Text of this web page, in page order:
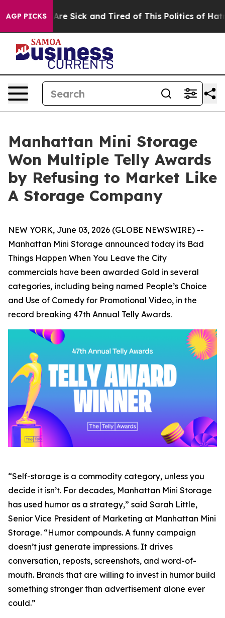
AGP PICKSAre Sick and Tired of This Politics of Hatred”
Manhattan Mini Storage
Won Multiple Telly Awards
by Refusing to Market Like
A Storage Company
NEW YORK, June 03, 2026 (GLOBE NEWSWIRE) --
Manhattan Mini Storage announced today its Bad
Things Happen When You Leave the City
commercials have been awarded Gold in several
categories, including being named People’s Choice
and Use of Comedy for Promotional Video, in the
record breaking 47th Annual Telly Awards.
“Self-storage is a commodity category, unless you
decide it isn’t. For decades, Manhattan Mini Storage
has used humor as a strategy,” said Sarah Little,
Senior Vice President of Marketing at Manhattan Mini
Storage. “Humor compounds. A funny campaign
doesn’t just generate impressions. It drives
conversation, reposts, screenshots, and word-of-
mouth. Brands that are willing to invest in humor build
something stronger than advertisement alone ever
could.”